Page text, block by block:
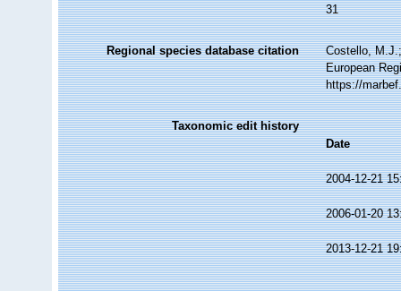
31
Regional species database citation
Costello,
European
https://
Taxonomic edit history
Date
2004-12-21
2006-01-20
2013-12-21